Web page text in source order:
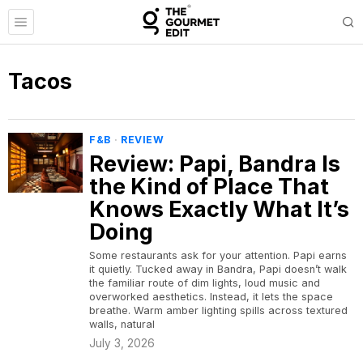
Tacos
F&B · REVIEW
Review: Papi, Bandra Is
the Kind of Place That
Knows Exactly What It’s
Doing
Some restaurants ask for your attention. Papi earns
it quietly. Tucked away in Bandra, Papi doesn’t walk
the familiar route of dim lights, loud music and
overworked aesthetics. Instead, it lets the space
breathe. Warm amber lighting spills across textured
walls, natural
July 3, 2026